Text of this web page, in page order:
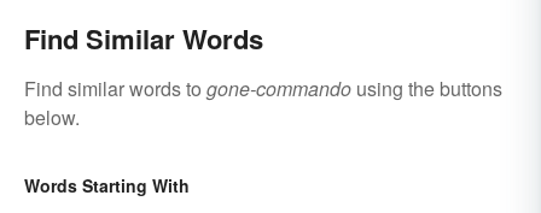
Find Similar Words
Find similar words to gone-commando using the buttons
below.
Words Starting With